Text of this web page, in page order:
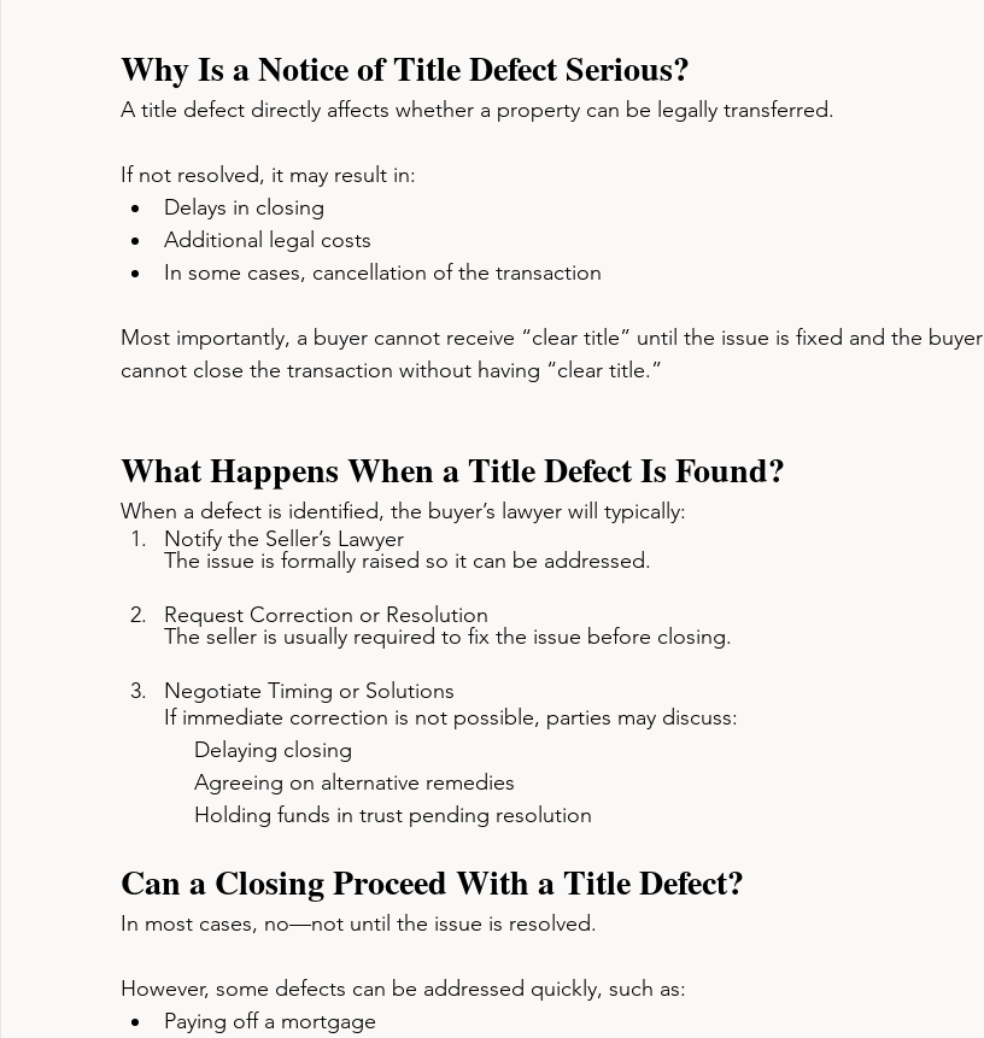
Why Is a Notice of Title Defect Serious?
A title defect directly affects whether a property can be legally transferred.
If not resolved, it may result in:
Delays in closing
Additional legal costs
In some cases, cancellation of the transaction
Most importantly, a buyer cannot receive “clear title” until the issue is fixed and the buyer
cannot close the transaction without having “clear title.”
What Happens When a Title Defect Is Found?
When a defect is identified, the buyer’s lawyer will typically:
Notify the Seller’s Lawyer
The issue is formally raised so it can be addressed.
Request Correction or Resolution
The seller is usually required to fix the issue before closing.
Negotiate Timing or Solutions
If immediate correction is not possible, parties may discuss:
     Delaying closing
     Agreeing on alternative remedies
     Holding funds in trust pending resolution
Can a Closing Proceed With a Title Defect?
In most cases, no—not until the issue is resolved.
However, some defects can be addressed quickly, such as:
Paying off a mortgage